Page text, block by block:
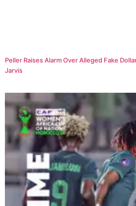
Peller Raises Alarm Over Alleged Fake
Jarvis